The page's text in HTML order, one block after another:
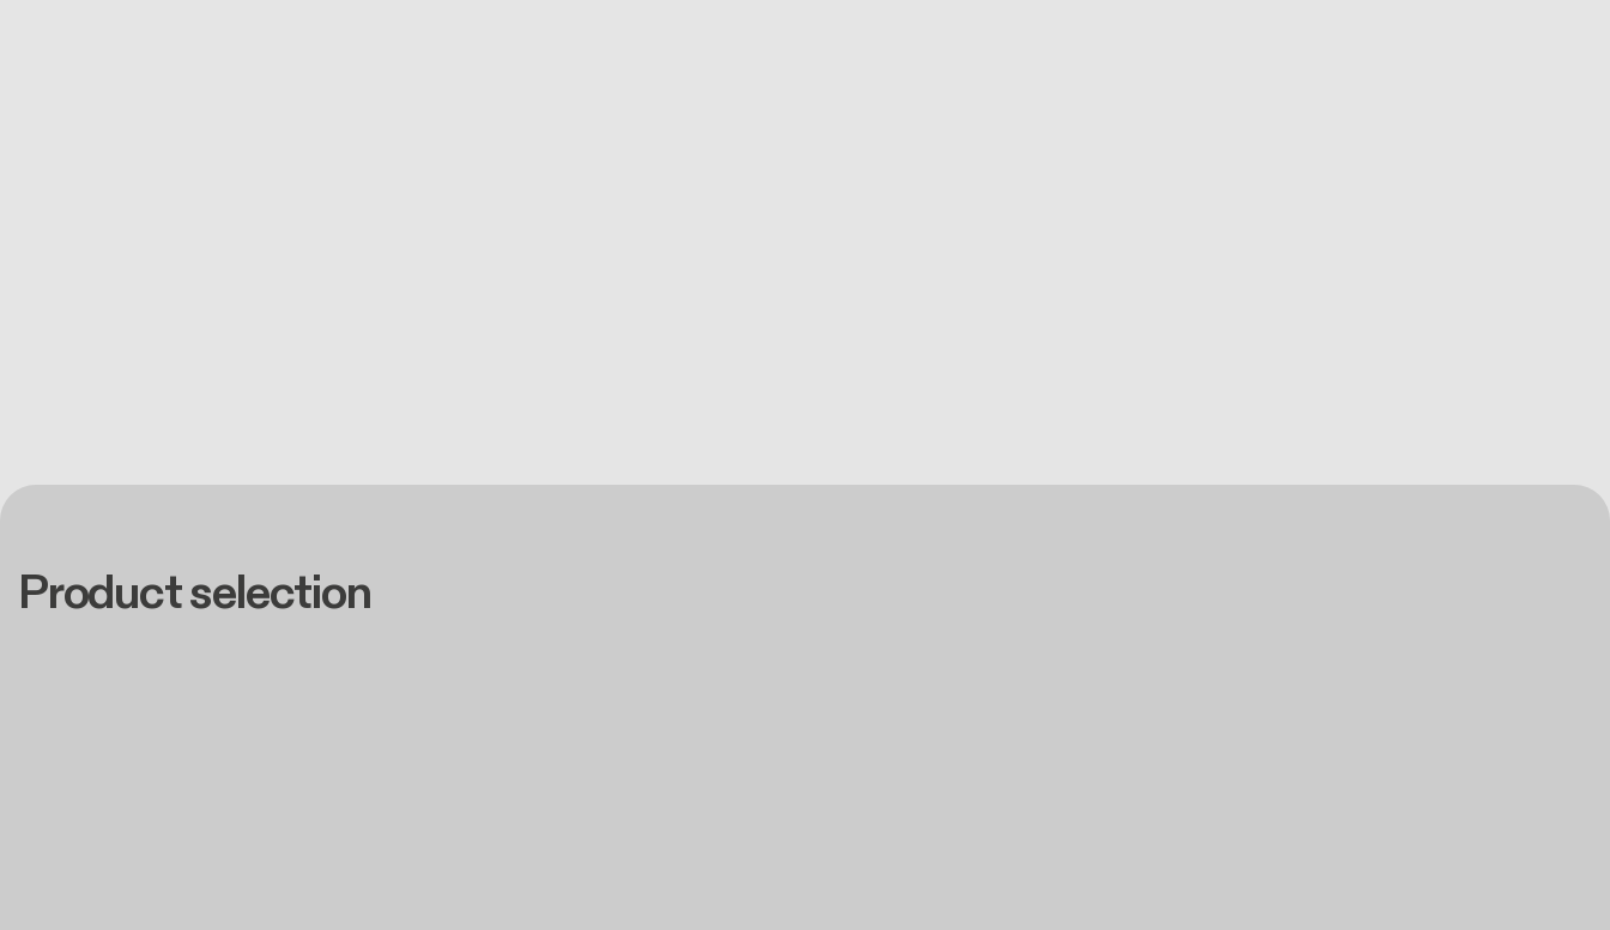
Product selection